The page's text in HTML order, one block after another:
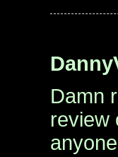
Damn
review